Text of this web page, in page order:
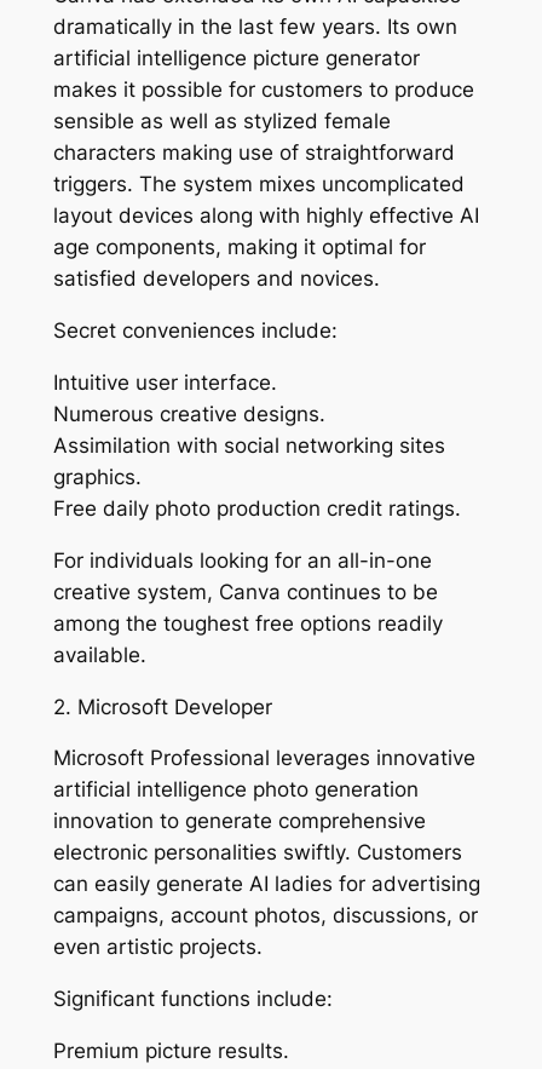
dramatically in the last few years. Its own
artificial intelligence picture generator
makes it possible for customers to produce
sensible as well as stylized female
characters making use of straightforward
triggers. The system mixes uncomplicated
layout devices along with highly effective AI
age components, making it optimal for
satisfied developers and novices.
Secret conveniences include:
Intuitive user interface.
Numerous creative designs.
Assimilation with social networking sites
graphics.
Free daily photo production credit ratings.
For individuals looking for an all-in-one
creative system, Canva continues to be
among the toughest free options readily
available.
2. Microsoft Developer
Microsoft Professional leverages innovative
artificial intelligence photo generation
innovation to generate comprehensive
electronic personalities swiftly. Customers
can easily generate AI ladies for advertising
campaigns, account photos, discussions, or
even artistic projects.
Significant functions include:
Premium picture results.